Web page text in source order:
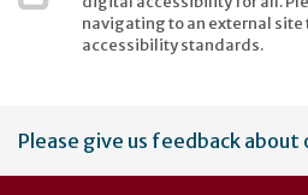
navigating to an external site
accessibility standards.
User
account
Please give us feedback about